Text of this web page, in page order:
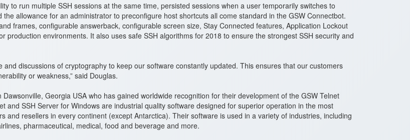
to run multiple SSH sessions at the same time, persisted sessions when a user temporarily switches to
allowance for an administrator to preconfigure host shortcuts all come standard in the GSW Connectbot.
frames, configurable answerback, configurable screen size, Stay Connected features, Application Lockout
production environments. It also uses safe SSH algorithms for 2018 to ensure the strongest SSH security and
discussions of cryptography to keep our software constantly updated. This ensures that our customers
or weakness,” said Douglas.
Georgia USA who has gained worldwide recognition for their development of the GSW Telnet
and SSH Server for Windows are industrial quality software designed for superior operation in the most
and resellers in every continent (except Antarctica). Their software is used in a variety of industries, including
pharmaceutical, medical, food and beverage and more.